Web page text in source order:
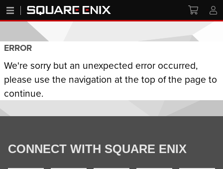
ERROR
We're sorry but an unexpected error occurred,
please use the navigation at the top of the page to
continue.
CONNECT WITH SQUARE ENIX